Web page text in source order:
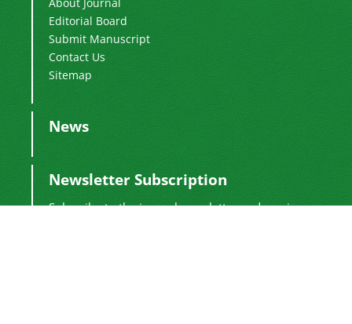
Editorial Board
Submit Manuscript
Contact Us
Sitemap
News
Newsletter Subscription
Subscribe to the journal newsletter and receive